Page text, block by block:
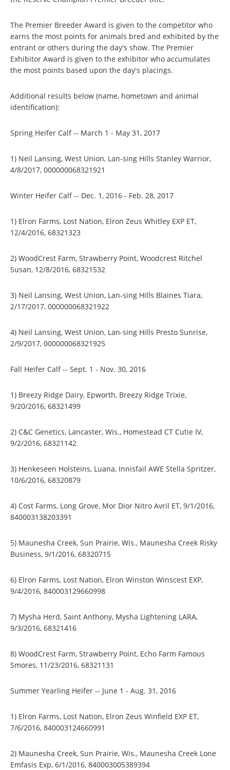
The Premier Breeder Award is given to the competitor who
earns the most points for animals bred and exhibited by the
entrant or others during the day's show. The Premier
Exhibitor Award is given to the exhibitor who accumulates
the most points based upon the day's placings.
Additional results below (name, hometown and animal
identification):
Spring Heifer Calf -- March 1 - May 31, 2017
1) Neil Lansing, West Union, Lan-sing Hills Stanley Warrior,
4/8/2017, 000000068321921
Winter Heifer Calf -- Dec. 1, 2016 - Feb. 28, 2017
1) Elron Farms, Lost Nation, Elron Zeus Whitley EXP ET,
12/4/2016, 68321323
2) WoodCrest Farm, Strawberry Point, Woodcrest Ritchel
Susan, 12/8/2016, 68321532
3) Neil Lansing, West Union, Lan-sing Hills Blaines Tiara,
2/17/2017, 000000068321922
4) Neil Lansing, West Union, Lan-sing Hills Presto Sunrise,
2/9/2017, 000000068321925
Fall Heifer Calf -- Sept. 1 - Nov. 30, 2016
1) Breezy Ridge Dairy, Epworth, Breezy Ridge Trixie,
9/20/2016, 68321499
2) C&C Genetics, Lancaster, Wis., Homestead CT Cutie IV,
9/2/2016, 68321142
3) Henkeseen Holsteins, Luana, Innisfail AWE Stella Spritzer,
10/6/2016, 68320879
4) Cost Farms, Long Grove, Mor Dior Nitro Avril ET, 9/1/2016,
840003138203391
5) Maunesha Creek, Sun Prairie, Wis., Maunesha Creek Risky
Business, 9/1/2016, 68320715
6) Elron Farms, Lost Nation, Elron Winston Winscest EXP,
9/4/2016, 840003129660998
7) Mysha Herd, Saint Anthony, Mysha Lightening LARA,
9/3/2016, 68321416
8) WoodCrest Farm, Strawberry Point, Echo Farm Famous
Smores, 11/23/2016, 68321131
Summer Yearling Heifer -- June 1 - Aug. 31, 2016
1) Elron Farms, Lost Nation, Elron Zeus Winfield EXP ET,
7/6/2016, 840003124660991
2) Maunesha Creek, Sun Prairie, Wis., Maunesha Creek Lone
Emfasis Exp, 6/1/2016, 840003005389394